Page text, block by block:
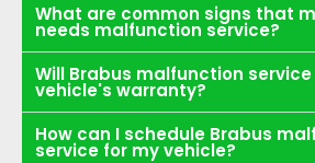
What are common signs that
needs malfunction service?
Will Brabus malfunction
vehicle's warranty?
How can I schedule Brabus
service for my vehicle?